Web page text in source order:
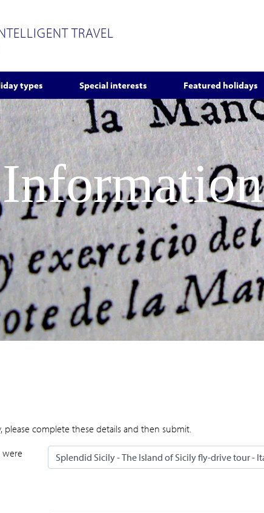
TRAVEL
types Special interests Featured holidays
please complete these details and then submit.
were